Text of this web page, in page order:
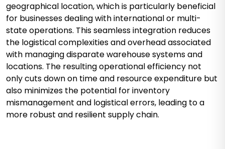
geographical location, which is particularly beneficial
for businesses dealing with international or multi-
state operations. This seamless integration reduces
the logistical complexities and overhead associated
with managing disparate warehouse systems and
locations. The resulting operational efficiency not
only cuts down on time and resource expenditure but
also minimizes the potential for inventory
mismanagement and logistical errors, leading to a
more robust and resilient supply chain.